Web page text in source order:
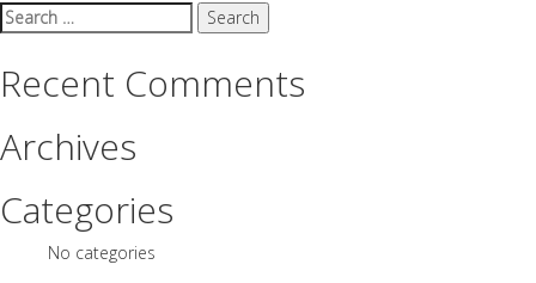
Search
for:
Recent Comments
Archives
Categories
No categories